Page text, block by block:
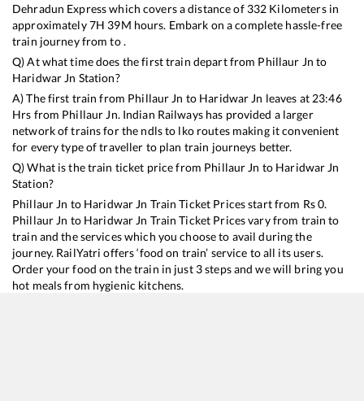
Dehradun Expresswhich covers a distance of 332 Kilometers in
approximately7H 39M hours. Embark on a complete hassle-free
train journey from to .
Q) At what time does the first train depart from Phillaur Jn to
Haridwar Jn Station?
A) The first train from Phillaur Jn to Haridwar Jn leaves at 23:46
Hrs from Phillaur Jn. Indian Railways has provided a larger
network of trains for the ndls to lko routes making it convenient
for every type of traveller to plan train journeys better.
Q) What is the train ticket price from Phillaur Jn to Haridwar Jn
Station?
Phillaur Jn to Haridwar Jn Train Ticket Prices start from Rs0.
Phillaur Jn to Haridwar Jn Train Ticket Prices vary from train to
train and the services which you choose to avail during the
journey. RailYatri offers ‘food on train’ service to all its users.
Order your food on the train in just 3 steps and we will bring you
hot meals from hygienic kitchens.